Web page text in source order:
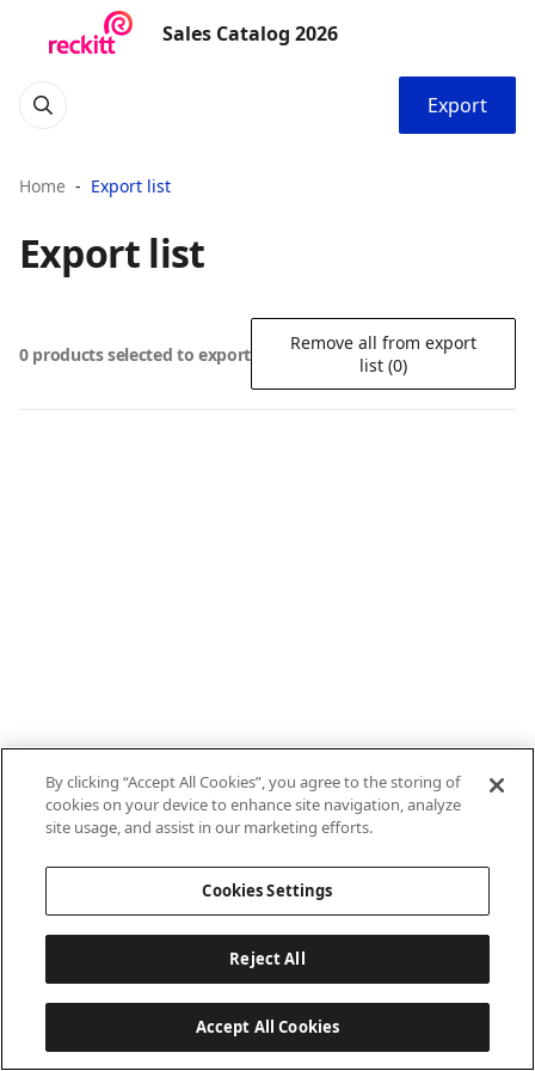
Sales Catalog 2026
Export
Home Export list
Export list
0 products selected to export
Remove all from export
list (0)
By clicking “Accept All Cookies”, you agree to the storing of
cookies on your device to enhance site navigation, analyze
site usage, and assist in our marketing efforts.
Cookies Settings
Reject All
Accept All Cookies